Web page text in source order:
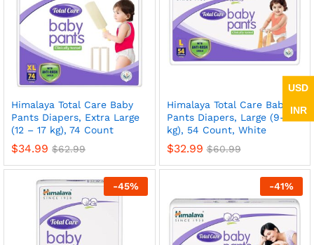
Himalaya Total Care Baby
Pants Diapers, Extra Large
(12 – 17 kg), 74 Count
$34.99 $62.99
Himalaya Total Care Baby
Pants Diapers, Large (9-14
kg), 54 Count, White
$32.99 $60.99
-45% -41%
USD
INR